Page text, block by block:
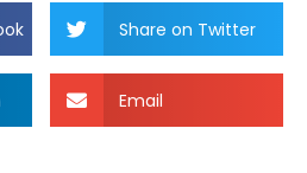
Share on Twitter
Email